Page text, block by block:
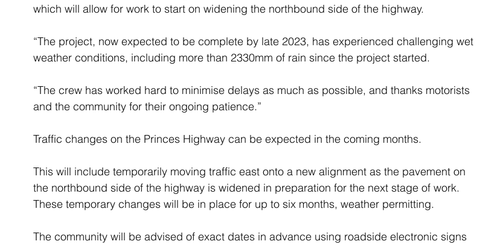
which will allow for work to start on widening the northbound side of the highway.
“The project, now expected to be complete by late 2023, has experienced challenging wet
weather conditions, including more than 2330mm of rain since the project started.
“The crew has worked hard to minimise delays as much as possible, and thanks motorists
and the community for their ongoing patience.”
Traffic changes on the Princes Highway can be expected in the coming months.
This will include temporarily moving traffic east onto a new alignment as the pavement on
the northbound side of the highway is widened in preparation for the next stage of work.
These temporary changes will be in place for up to six months, weather permitting.
The community will be advised of exact dates in advance using roadside electronic signs